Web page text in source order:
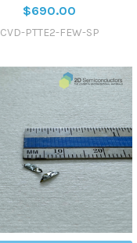
$690.00
CVD-PTTE2-FEW-SP